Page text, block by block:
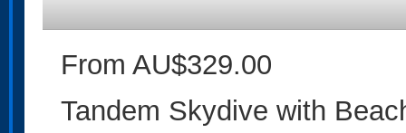
From AU$329.00
Tandem Skydive with